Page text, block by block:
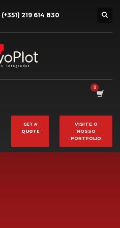
(+351) 219 614 830
GET A
QUOTE
VISITE O
NOSSO
PORTFOLIO